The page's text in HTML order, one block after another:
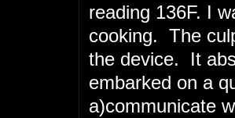
reading 136F. I
cooking. The
the device. It
embarked on a
a)communicate